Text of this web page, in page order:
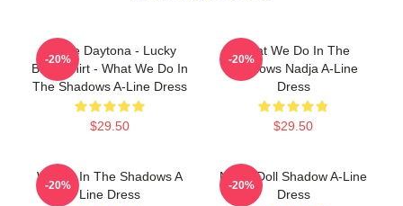
Jackie Daytona - Lucky
Brew Shirt - What We Do In
The Shadows A-Line Dress
$29.50
-20%
What We Do In The
Shadows Nadja A-Line
Dress
$29.50
-20%
We Do In The Shadows A
Line Dress
-20%
Nadja Doll Shadow A-Line
Dress
-20%